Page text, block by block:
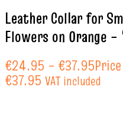
Leather Collar for
Flowers on Orange
€24.95 – €37.95
€37.95 VAT included